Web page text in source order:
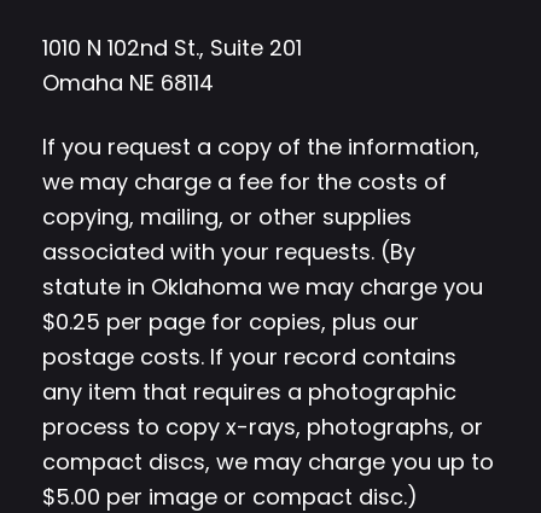
1010 N 102nd St., Suite 201
Omaha NE 68114
If you request a copy of the information,
we may charge a fee for the costs of
copying, mailing, or other supplies
associated with your requests. (By
statute in Oklahoma we may charge you
$0.25 per page for copies, plus our
postage costs. If your record contains
any item that requires a photographic
process to copy x-rays, photographs, or
compact discs, we may charge you up to
$5.00 per image or compact disc.)